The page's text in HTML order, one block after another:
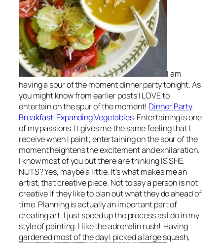
I am
having a spur of the moment dinner party tonight. As
you might know from earlier posts I LOVE to
entertain on the spur of the moment! Dinner Party
Breakfast Expanding VegetablesEntertaining is one
of my passions. It gives me the same feeling that I
receive when I paint; entertaining on the spur of the
moment heightens the excitement and exhilaration.
I know most of you out there are thinking IS SHE
NUTS? Yes, maybe a little. It’s what makes me an
artist, that creative piece. Not to say a person is not
creative if they like to plan out what they do ahead of
time. Planning is actually an important part of
creating art. I just speed up the process as I do in my
style of painting. I like the adrenalin rush! Having
gardened most of the day I picked a large squash,